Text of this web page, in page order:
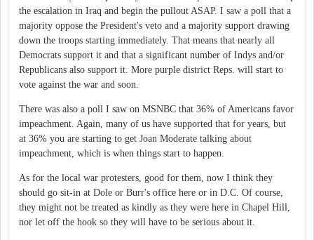
the escalation in Iraq and begin the pullout ASAP. I saw a poll that a
majority oppose the President's veto and a majority support drawing
down the troops starting immediately. That means that nearly all
Democrats support it and that a significant number of Indys and/or
Republicans also support it. More purple district Reps. will start to
vote against the war and soon.
There was also a poll I saw on MSNBC that 36% of Americans favor
impeachment. Again, many of us have supported that for years, but
at 36% you are starting to get Joan Moderate talking about
impeachment, which is when things start to happen.
As for the local war protesters, good for them, now I think they
should go sit-in at Dole or Burr's office here or in D.C. Of course,
they might not be treated as kindly as they were here in Chapel Hill,
nor let off the hook so they will have to be serious about it.